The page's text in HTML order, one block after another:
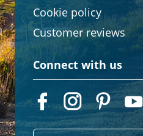
Cookie policy
Customer reviews
Connect with us